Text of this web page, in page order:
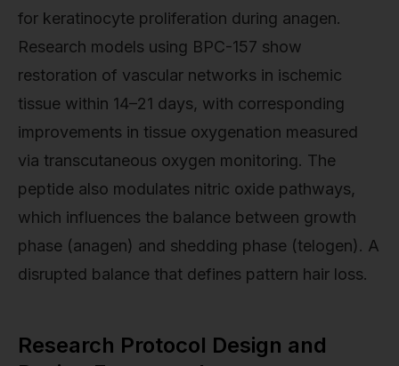
for keratinocyte proliferation during anagen.
Research models using BPC-157 show
restoration of vascular networks in ischemic
tissue within 14–21 days, with corresponding
improvements in tissue oxygenation measured
via transcutaneous oxygen monitoring. The
peptide also modulates nitric oxide pathways,
which influences the balance between growth
phase (anagen) and shedding phase (telogen). A
disrupted balance that defines pattern hair loss.
Research Protocol Design and